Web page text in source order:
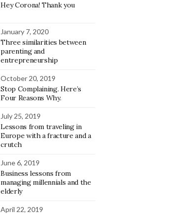
Hey Corona! Thank you
January 7, 2020
Three similarities between
parenting and
entrepreneurship
October 20, 2019
Stop Complaining. Here’s
Four Reasons Why.
July 25, 2019
Lessons from traveling in
Europe with a fracture and a
crutch
June 6, 2019
Business lessons from
managing millennials and the
elderly
April 22, 2019